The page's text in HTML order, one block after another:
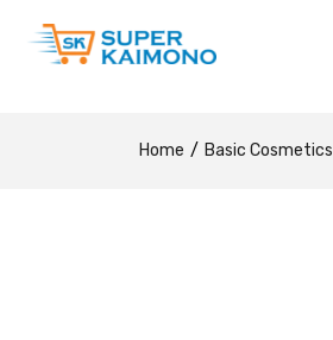
Home Basic Cosmetics